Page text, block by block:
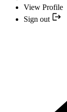
View Profile
Sign out